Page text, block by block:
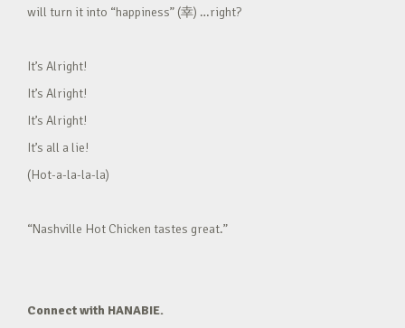
will turn it into “happiness” (幸) …right?
It’s Alright!
It’s Alright!
It’s Alright!
It’s all a lie!
(Hot-a-la-la-la)
“Nashville Hot Chicken tastes great.”
Connect with HANABIE.